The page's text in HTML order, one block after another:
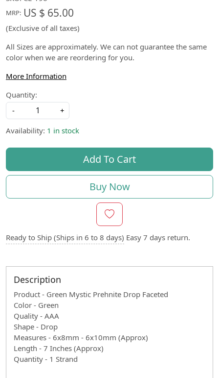
MRP: US $ 65.00
(Exclusive of all taxes)
All Sizes are approximately. We can not guarantee the same
color when we are reordering for you.
More Information
Quantity:
-
+
Availability: 1 in stock
Add To Cart
Buy Now
Ready to Ship (Ships in 6 to 8 days) Easy 7 days return.
Description
Product - Green Mystic Prehnite Drop Faceted
Color - Green
Quality - AAA
Shape - Drop
Measures - 6x8mm - 6x10mm (Approx)
Length - 7 Inches (Approx)
Quantity - 1 Strand